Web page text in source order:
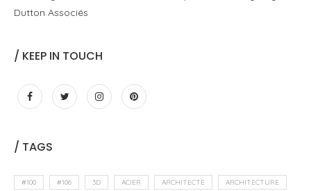
Dutton Associés
/ KEEP IN TOUCH
/ TAGS
#100 #106 3D ACIER ARCHITECTE ARCHITECTURE